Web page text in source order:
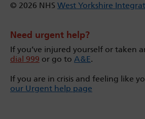
© 2026 NHS West Yorkshire
Need urgent help?
If you’ve injured yourself or taken
dial 999 or go to A&E.
If you are in crisis and feeling like
our Urgent help page